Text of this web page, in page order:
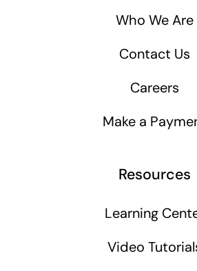
Who We Are
Contact Us
Careers
Make a
Resources
Learning
Video